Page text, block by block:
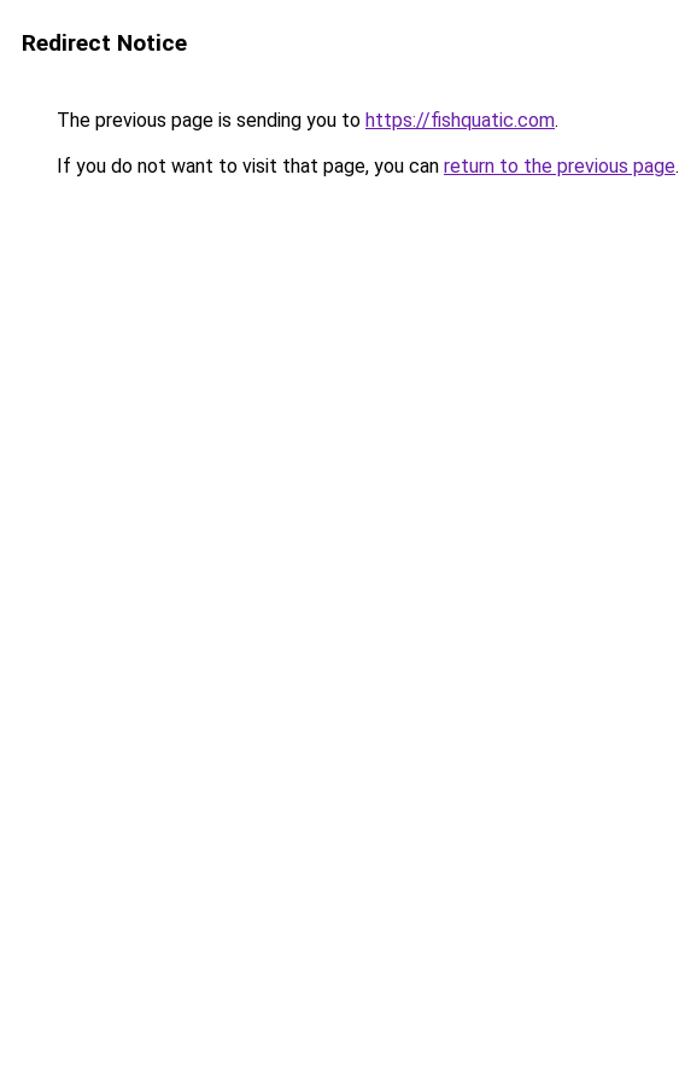
Redirect Notice
The previous page is sending you to https://fishquatic.com.
If you do not want to visit that page, you can return to the previous page.